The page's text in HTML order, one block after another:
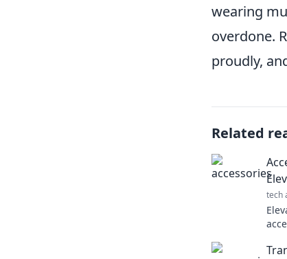
wearing
overdone.
proudly,
Related
tech